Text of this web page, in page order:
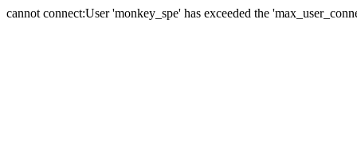
cannot connect:User 'monkey_spe' has exceeded the